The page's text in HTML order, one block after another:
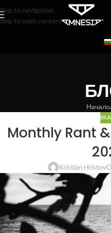
Skip to navigation
Skip to main content
Начало
Monthly Rant
Kristian Hristov